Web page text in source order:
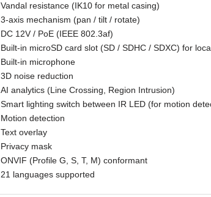
Vandal resistance (IK10 for metal casing)
3-axis mechanism (pan / tilt / rotate)
DC 12V / PoE (IEEE 802.3af)
Built-in microSD card slot (SD / SDHC / SDXC) for
Built-in microphone
3D noise reduction
AI analytics (Line Crossing, Region Intrusion)
Smart lighting switch between IR LED (for motion
Motion detection
Text overlay
Privacy mask
ONVIF (Profile G, S, T, M) conformant
21 languages supported